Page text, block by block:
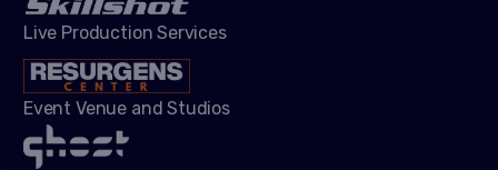
Live Production Services
Event Venue and Studios